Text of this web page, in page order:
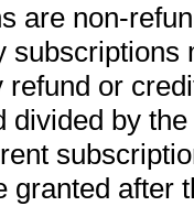
are non-
subscriptions
or
divided by
granted after